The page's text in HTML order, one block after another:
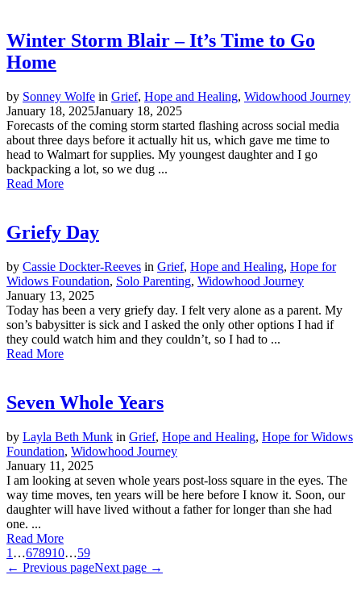
Winter Storm Blair – It’s Time to Go
Home
by Sonney Wolfe in Grief, Hope and Healing, Widowhood Journey
January 18, 2025January 18, 2025
Forecasts of the coming storm started flashing across social media
about three days before it actually hit us, which gave me time to
head to Walmart for supplies. My youngest daughter and I go
backpacking a lot, so we dug ...
Read More
Griefy Day
by Cassie Dockter-Reeves in Grief, Hope and Healing, Hope for
Widows Foundation, Solo Parenting, Widowhood Journey
January 13, 2025
Today has been a very griefy day. I felt very alone as a parent. My
son’s babysitter is sick and I asked the only other options I had if
they could watch him and they couldn’t, so I had to ...
Read More
Seven Whole Years
by Layla Beth Munk in Grief, Hope and Healing, Hope for Widows
Foundation, Widowhood Journey
January 11, 2025
I am looking at seven whole years post-loss square in the eyes. The
way time moves, ten years will be here before I know it. Soon, our
daughter will have lived without a father for longer than she had
one. ...
Read More
1 …678910…59
← Previous pageNext page →